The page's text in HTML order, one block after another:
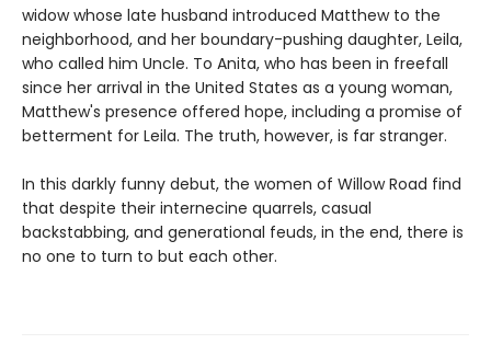
widow whose late husband introduced Matthew to the
neighborhood, and her boundary-pushing daughter, Leila,
who called him Uncle. To Anita, who has been in freefall
since her arrival in the United States as a young woman,
Matthew's presence offered hope, including a promise of
betterment for Leila. The truth, however, is far stranger.
In this darkly funny debut, the women of Willow Road find
that despite their internecine quarrels, casual
backstabbing, and generational feuds, in the end, there is
no one to turn to but each other.